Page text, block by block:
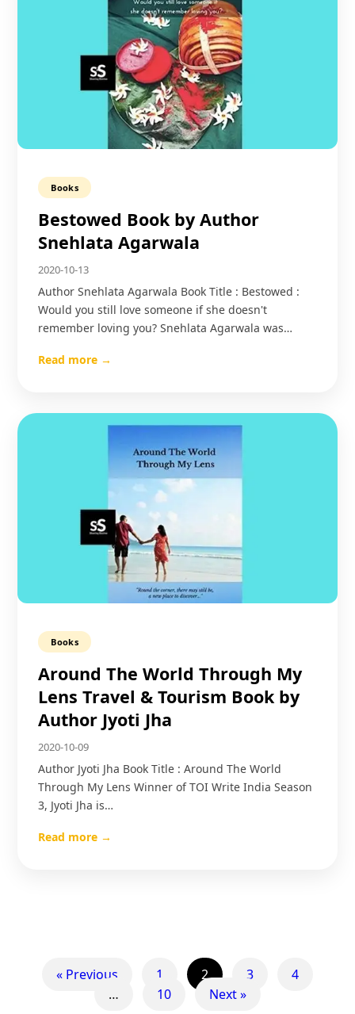
Books
Bestowed Book by Author
Snehlata Agarwala
2020-10-13
Author Snehlata Agarwala Book Title : Bestowed :
Would you still love someone if she doesn't
remember loving you? Snehlata Agarwala was…
Read more →
Books
Around The World Through My
Lens Travel & Tourism Book by
Author Jyoti Jha
2020-10-09
Author Jyoti Jha Book Title : Around The World
Through My Lens Winner of TOI Write India Season
3, Jyoti Jha is…
Read more →
« Previous 1 2 3
4
…
10 Next »